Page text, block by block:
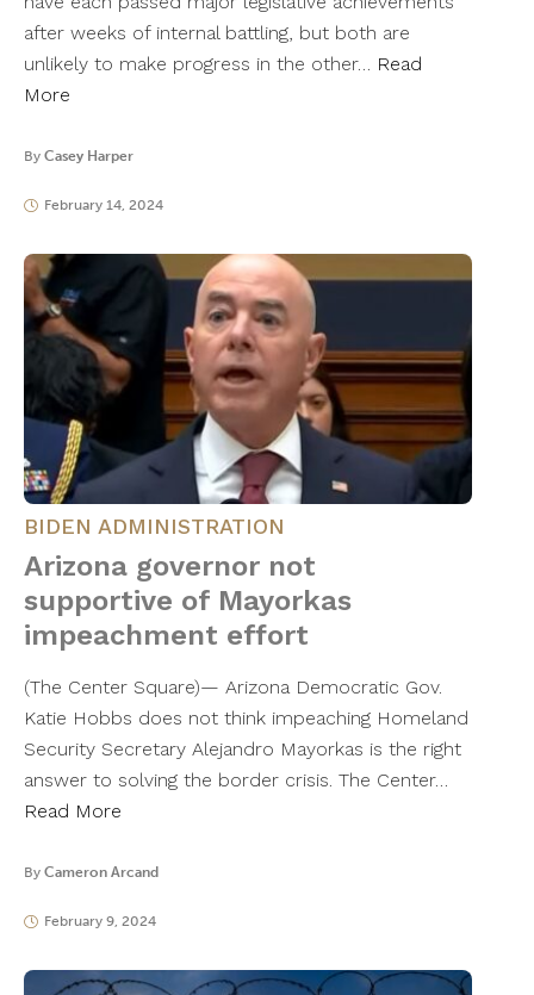
after weeks of internal battling, but both are
unlikely to make progress in the other… Read
More
By Casey Harper
February 14, 2024
BIDEN ADMINISTRATION
Arizona governor not
supportive of Mayorkas
impeachment effort
(The Center Square)— Arizona Democratic Gov.
Katie Hobbs does not think impeaching Homeland
Security Secretary Alejandro Mayorkas is the right
answer to solving the border crisis. The Center…
Read More
By Cameron Arcand
February 9, 2024